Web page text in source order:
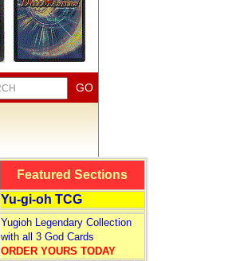
Featured Sections
Yu-gi-oh TCG
Yugioh Legendary Collection
with all 3 God Cards
ORDER YOURS TODAY